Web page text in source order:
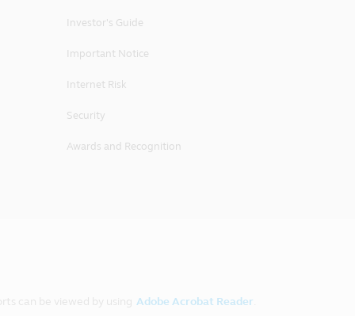
Investor's Guide
Important Notice
Internet Risk
Security
Awards and Recognition
can be viewed by using Adobe Acrobat Reader